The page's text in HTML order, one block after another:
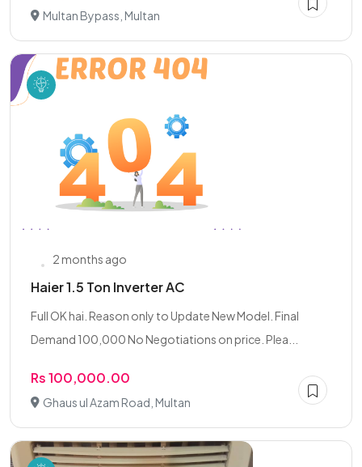
Multan Bypass, Multan
2 months ago
Haier 1.5 Ton Inverter AC
Full OK hai. Reason only to Update New Model. Final
Demand 100,000 No Negotiations on price. Plea...
Rs 100,000.00
Ghaus ul Azam Road, Multan